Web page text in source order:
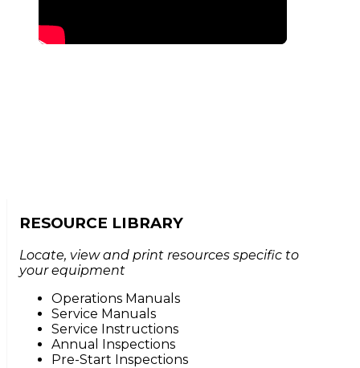
RESOURCE LIBRARY
Locate, view and print resources specific to
your equipment
Operations Manuals
Service Manuals
Service Instructions
Annual Inspections
Pre-Start Inspections